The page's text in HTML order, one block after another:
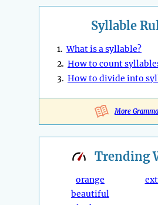
Syllable
1.What is a syllable?
2. How to count
3. How to divide into
More
Trending
orange
beautiful